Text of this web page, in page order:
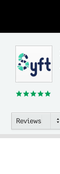
Reviews